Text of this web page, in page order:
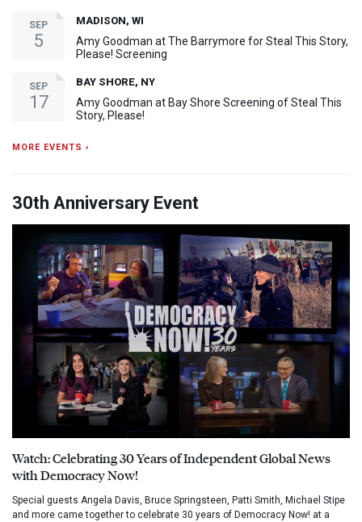
SEP
5
MADISON, WI
Amy Goodman at The Barrymore for Steal This Story,
Please! Screening
SEP
17
BAY SHORE, NY
Amy Goodman at Bay Shore Screening of Steal This
Story, Please!
MORE EVENTS ›
30th Anniversary Event
Watch: Celebrating 30 Years of Independent Global News
with Democracy Now!
Special guests Angela Davis, Bruce Springsteen, Patti Smith, Michael Stipe
and more came together to celebrate 30 years of Democracy Now! at a